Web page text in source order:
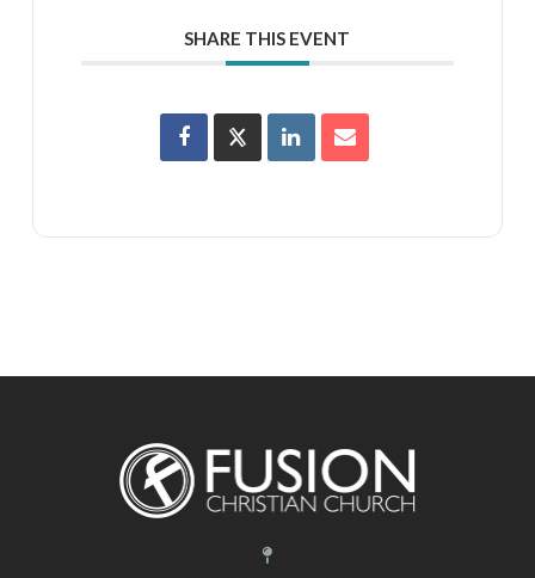
SHARE THIS EVENT